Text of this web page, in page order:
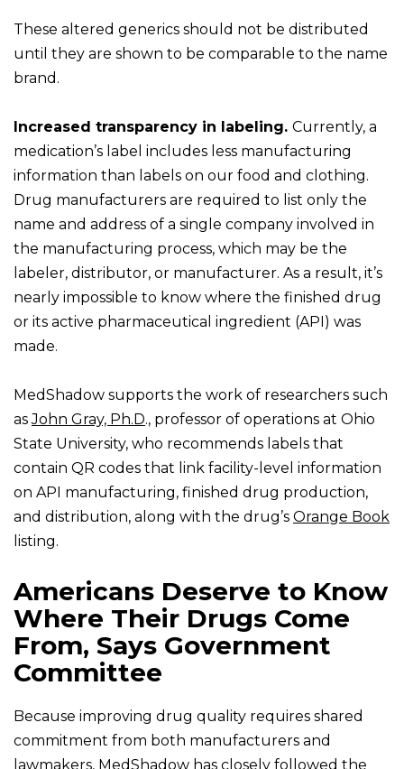
These altered generics should not be distributed
until they are shown to be comparable to the name
brand.
Increased transparency in labeling. Currently, a
medication’s label includes less manufacturing
information than labels on our food and clothing.
Drug manufacturers are required to list only the
name and address of a single company involved in
the manufacturing process, which may be the
labeler, distributor, or manufacturer. As a result, it’s
nearly impossible to know where the finished drug
or its active pharmaceutical ingredient (API) was
made.
MedShadow supports the work of researchers such
asJohn Gray, Ph.D., professor of operations at Ohio
State University, who recommends labels that
contain QR codes that link facility-level information
on API manufacturing, finished drug production,
and distribution, along with the drug’s Orange Book
listing.
Americans Deserve to Know
Where Their Drugs Come
From, Says Government
Committee
Because improving drug quality requires shared
commitment from both manufacturers and
lawmakers, MedShadow has closely followed the